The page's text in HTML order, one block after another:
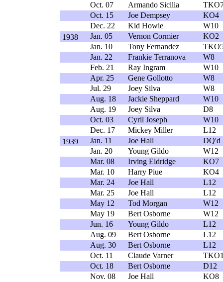
Oct. 07
Armando Sicilia
Oct. 15
Joe Dempsey
KO4
Dec. 22
Kid Howie
W10
1938
Jan. 05 Vernon Cormier
KO2
Jan. 10
Tony Fernandez
Jan. 22
Frankie Terranova
W8
Feb. 21
Ray Ingram
W10
Apr. 25
Gene Gollotto
W8
Jul. 29
Joey Silva
W8
Aug. 18
Jackie Sheppard
W10
Aug. 19
Joey Silva
D8
Oct. 03
Cyril Joseph
W10
Dec. 17
Mickey Miller
L12
1939
Jan. 11 Joe Hall
DQ'd
Jan. 20
Young Gildo
W12
Mar. 08
Irving Eldridge
KO7
Mar. 10
Harry Piue
KO4
Mar. 24
Joe Hall
L12
Mar. 25
Joe Hall
L12
May 12
Tod Morgan
W12
May 19
Bert Osborne
W12
Jun. 16
Young Gildo
L12
Aug. 09
Bert Osborne
L12
Aug. 30
Bert Osborne
L12
Oct. 11
Claude Varner
Oct. 18
Bert Osborne
D12
Nov. 08
Joe Hall
KO8